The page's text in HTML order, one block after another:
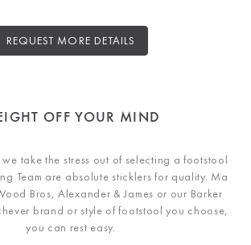
REQUEST MORE DETAILS
OFF YOUR MIND
we take the stress out of selecting a footstool
Team are absolute sticklers for quality. Ma
Bros, Alexander & James or our Barker
brand or style of footstool you choose,
you can rest easy.